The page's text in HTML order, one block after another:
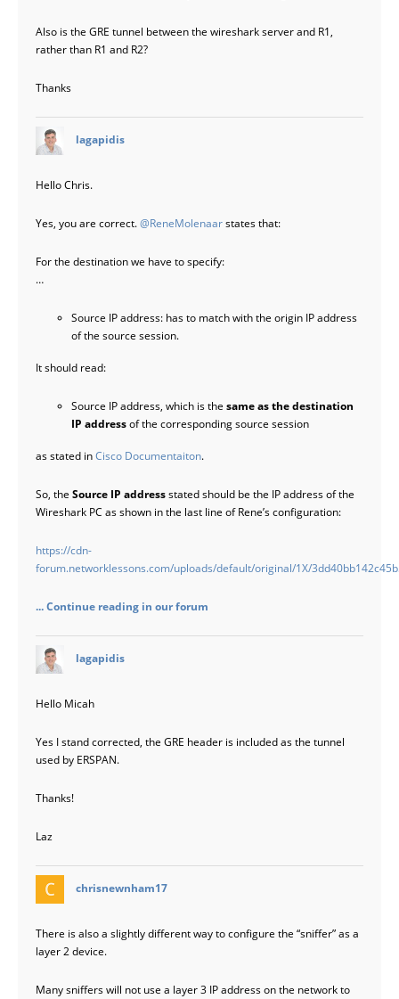
Also is the GRE tunnel between the wireshark server and R1,
rather than R1 and R2?
Thanks
lagapidis
Hello Chris.
Yes, you are correct.@ReneMolenaarstates that:
For the destination we have to specify:
…
Source IP address: has to match with the origin IP address
of the source session.
It should read:
Source IP address, which is the same as the destination
IP addressof the corresponding source session
as stated inCisco Documentaiton.
So, the Source IP addressstated should be the IP address of the
Wireshark PC as shown in the last line of Rene’s configuration:
https://cdn-
forum.networklessons.com/uploads/default/original/1X/
... Continue reading in our forum
lagapidis
Hello Micah
Yes I stand corrected, the GRE header is included as the tunnel
used by ERSPAN.
Thanks!
Laz
chrisnewnham17says:
There is also a slightly different way to configure the “sniffer” as a
layer 2 device.
Many sniffers will not use a layer 3 IP address on the network to